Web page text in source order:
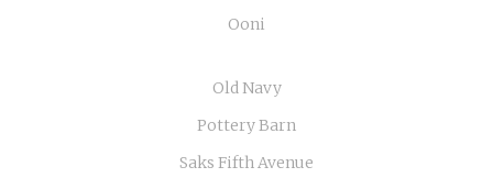
Ooni
Old Navy
Pottery Barn
Saks Fifth Avenue